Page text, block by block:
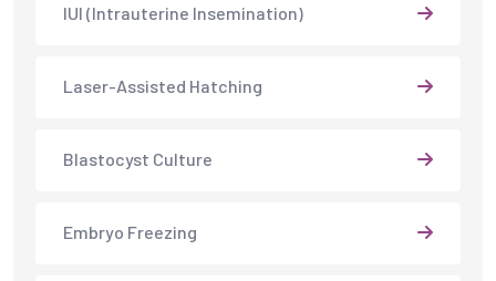
IUI (Intrauterine Insemination)
Laser-Assisted Hatching
Blastocyst Culture
Embryo Freezing